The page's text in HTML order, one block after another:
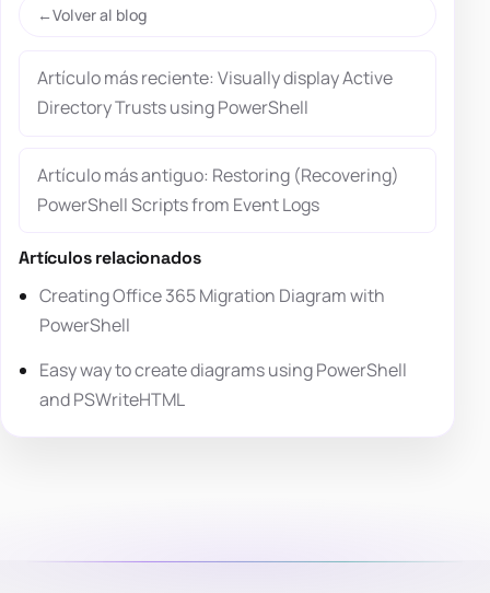
Volver al blog
Artículo más reciente: Visually display Active
Directory Trusts using PowerShell
Artículo más antiguo: Restoring (Recovering)
PowerShell Scripts from Event Logs
Artículos relacionados
Creating Office 365 Migration Diagram with
PowerShell
Easy way to create diagrams using PowerShell
and PSWriteHTML